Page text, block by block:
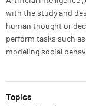
with the study and
human thought or
perform tasks such
modeling social
Topics